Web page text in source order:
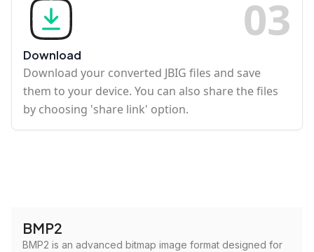
03
Download
Download your converted JBIG files and save
them to your device. You can also share the files
by choosing 'share link' option.
BMP2
BMP2 is an advanced bitmap image format designed for